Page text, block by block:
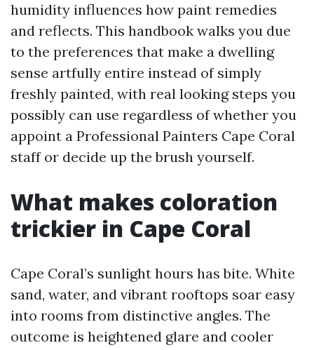
humidity influences how paint remedies
and reflects. This handbook walks you due
to the preferences that make a dwelling
sense artfully entire instead of simply
freshly painted, with real looking steps you
possibly can use regardless of whether you
appoint a Professional Painters Cape Coral
staff or decide up the brush yourself.
What makes coloration
trickier in Cape Coral
Cape Coral’s sunlight hours has bite. White
sand, water, and vibrant rooftops soar easy
into rooms from distinctive angles. The
outcome is heightened glare and cooler